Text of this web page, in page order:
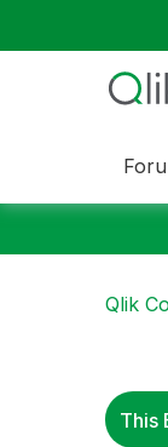
Qlik